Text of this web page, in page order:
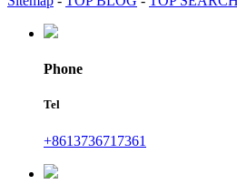
Phone
Tel
+8613736717361